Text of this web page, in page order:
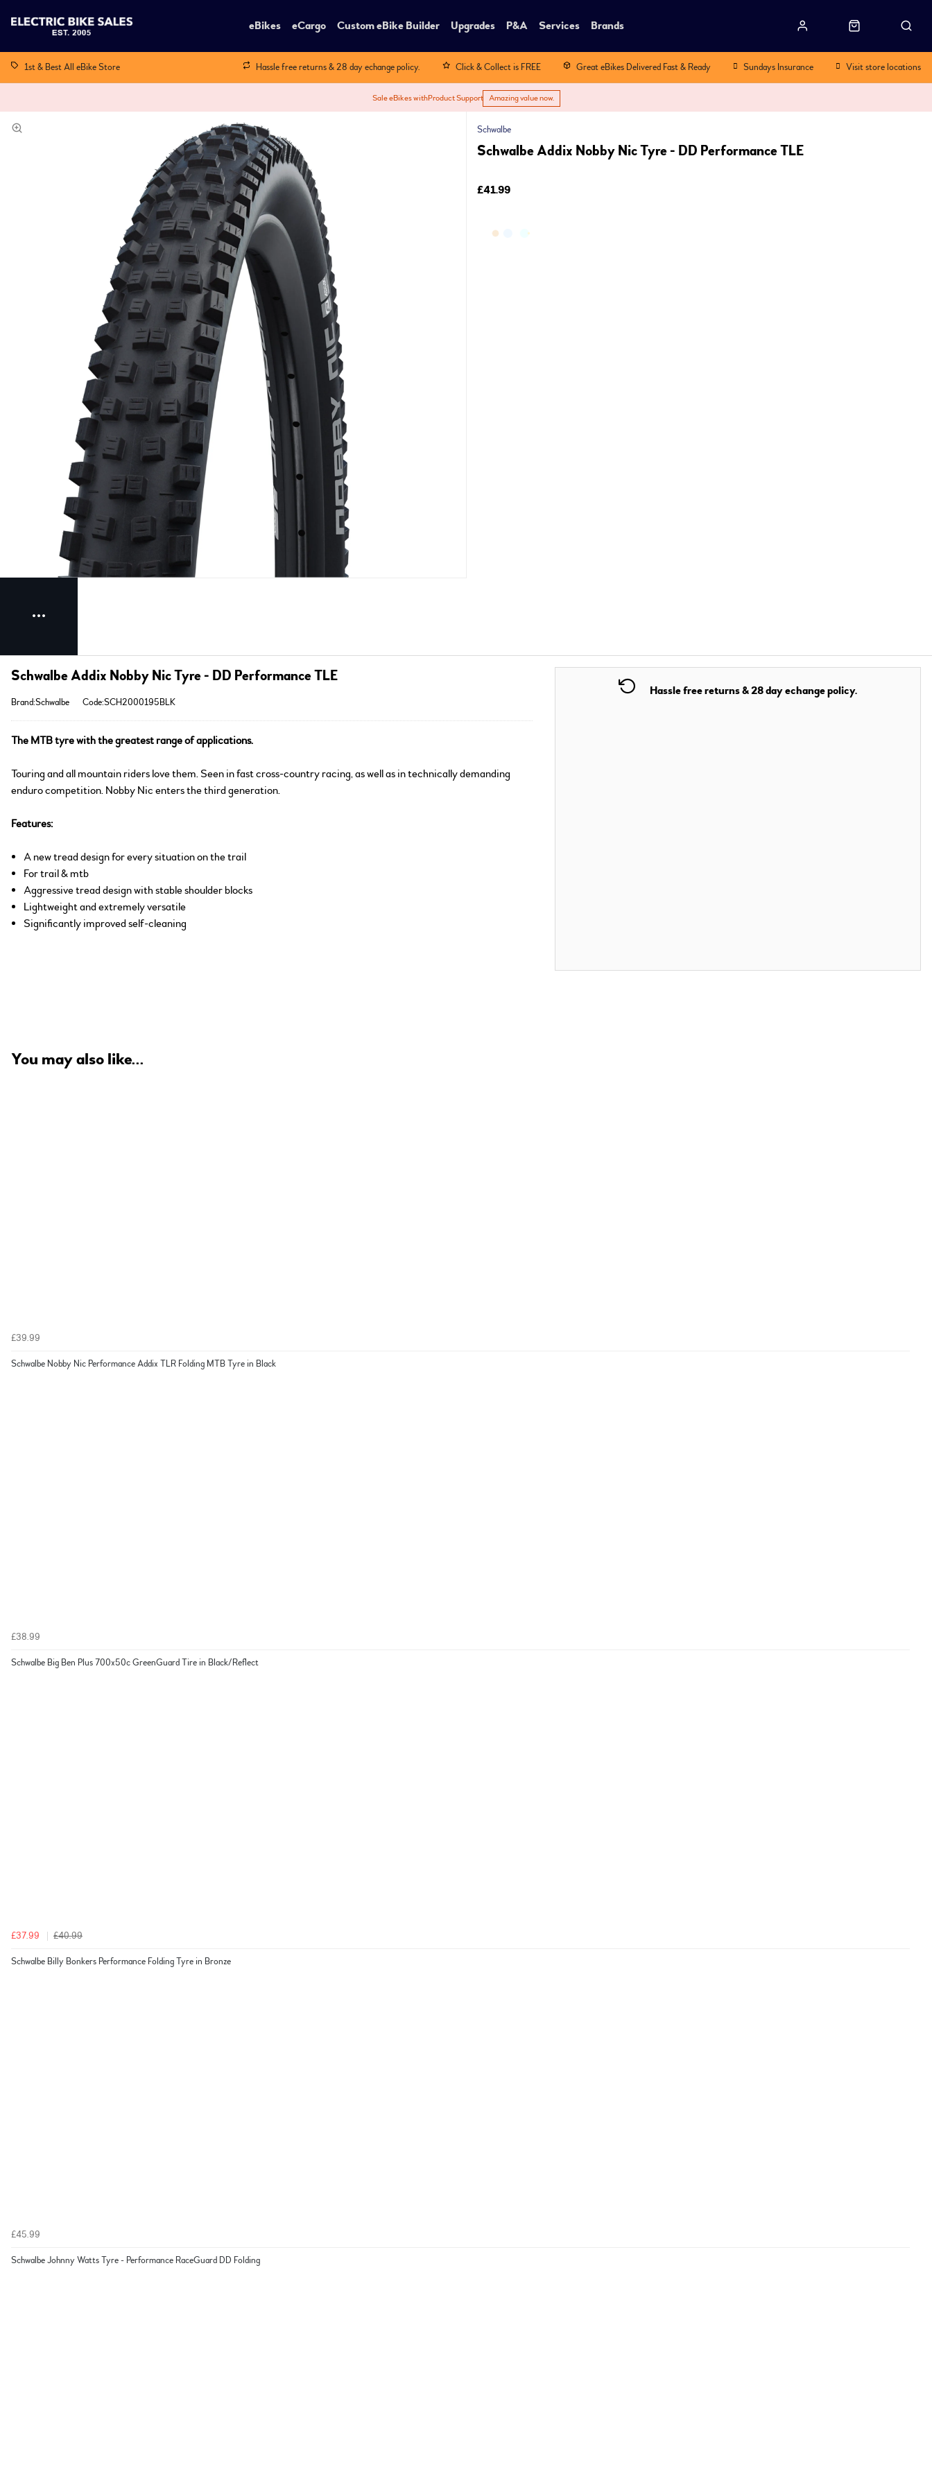
eBikes eCargo Custom eBike Builder Upgrades P&A Services Brands
1st & Best All eBike Store Hassle free returns & 28 day echange policy. Click & Collect is FREE Great eBikes Delivered Fast & Ready Sundays Insurance Visit store locations
Sale eBikes withProduct Support Amazing value now.
Schwalbe
Schwalbe Addix Nobby Nic Tyre - DD Performance TLE
£41.99
Hassle free returns & 28 day echange policy.
Schwalbe Addix Nobby Nic Tyre - DD Performance TLE
Brand:Schwalbe Code:SCH2000195BLK
The MTB tyre with the greatest range of applications.
Touring and all mountain riders love them. Seen in fast cross-country racing, as well as in technically demanding
enduro competition. Nobby Nic enters the third generation.
Features:
A new tread design for every situation on the trail
For trail & mtb
Aggressive tread design with stable shoulder blocks
Lightweight and extremely versatile
Significantly improved self-cleaning
You may also like...
£39.99
Schwalbe Nobby Nic Performance Addix TLR Folding MTB Tyre in Black
£38.99
Schwalbe Big Ben Plus 700x50c GreenGuard Tire in Black/Reflect
£37.99 £40.99
Schwalbe Billy Bonkers Performance Folding Tyre in Bronze
£45.99
Schwalbe Johnny Watts Tyre - Performance RaceGuard DD Folding